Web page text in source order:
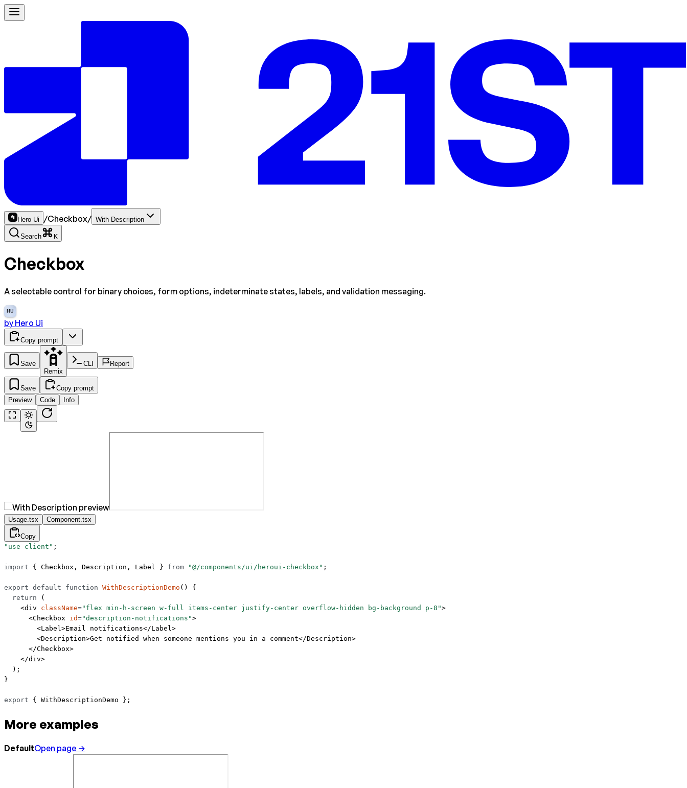
Hero Ui /Checkbox/ With Description
Search K
Checkbox
A selectable control for binary choices, form options, indeterminate states, labels, and validation messaging.
HU
by Hero Ui
Copy prompt
Save
Remix
CLI Report
Save
Copy prompt
Preview
Code Info
Usage.tsx Component.tsx
Copy
"use client" ;
import { Checkbox, Description, Label } from "@/components/ui/heroui-checkbox" ;
export default function WithDescriptionDemo () {
  return
(
    <
div className="flex min-h-screen w-full items-center justify-center overflow-hidden bg-background p-8">
      <
Checkbox id="description-notifications">
        <
Label>Email notifications</Label>
        <
Description>Get notified when someone mentions you in a comment</Description>
      </
Checkbox>
    </
div>
  );
}
export { WithDescriptionDemo };
More examples
DefaultOpen page →